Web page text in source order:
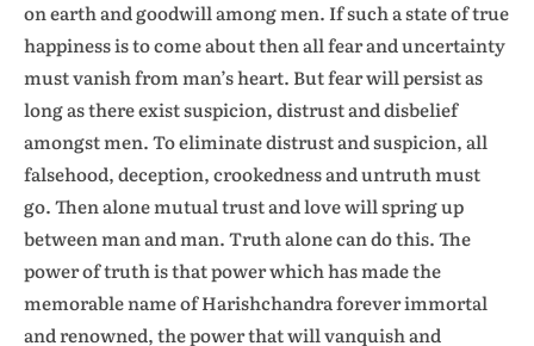
on earth and goodwill among men. If such a state of true
happiness is to come about then all fear and uncertainty
must vanish from man’s heart. But fear will persist as
long as there exist suspicion, distrust and disbelief
amongst men. To eliminate distrust and suspicion, all
falsehood, deception, crookedness and untruth must
go. Then alone mutual trust and love will spring up
between man and man. Truth alone can do this. The
power of truth is that power which has made the
memorable name of Harishchandra forever immortal
and renowned, the power that will vanquish and